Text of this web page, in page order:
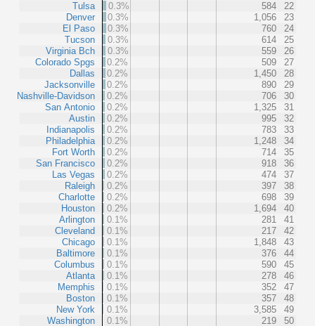
Tulsa
Denver
El Paso
Tucson
Virginia Bch
Colorado Spgs
Dallas
Jacksonville
Nashville-Davidson
San Antonio
Austin
Indianapolis
Philadelphia
Fort Worth
San Francisco
Las Vegas
Raleigh
Charlotte
Houston
Arlington
Cleveland
Chicago
Baltimore
Columbus
Atlanta
Memphis
Boston
New York
Washington
0.3%
584
22
0.3%
1,056
23
0.3%
760
24
0.3%
614
25
0.3%
559
26
0.2%
509
27
0.2%
1,450
28
0.2%
890
29
0.2%
706
30
0.2%
1,325
31
0.2%
995
32
0.2%
783
33
0.2%
1,248
34
0.2%
714
35
0.2%
918
36
0.2%
474
37
0.2%
397
38
0.2%
698
39
0.2%
1,694
40
0.1%
281
41
0.1%
217
42
0.1%
1,848
43
0.1%
376
44
0.1%
590
45
0.1%
278
46
0.1%
352
47
0.1%
357
48
0.1%
3,585
49
0.1%
219
50